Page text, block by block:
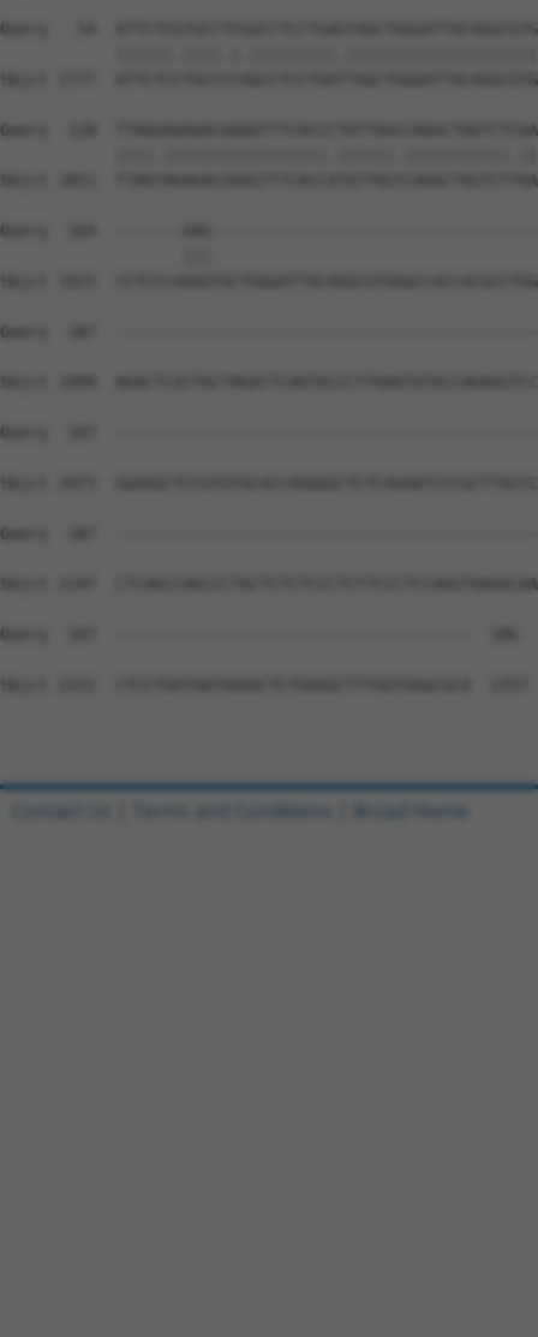
Query   54
Sbjct 1777
Query  128
Sbjct 1851
Query  184  -------
Sbjct 1925
Query  187
Sbjct 1999
Query  187
Sbjct 2073
Query  187
Sbjct 2147
Query  187  -------------------------------------  186
Sbjct 2221  CTCCTGATAATAAAACTCTGAGGCTTTGGTGAGCGCA  2257
Contact Us Terms and Conditions Broad Home